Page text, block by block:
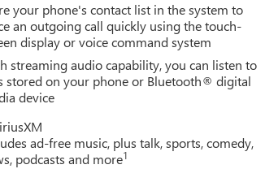
your phone's contact list in the system to
an outgoing call quickly using the touch-
display or voice command system
streaming audio capability, you can listen to
stored on your phone or Bluetooth® digital
device
ad-free music, plus talk, sports, comedy,
podcasts and more1